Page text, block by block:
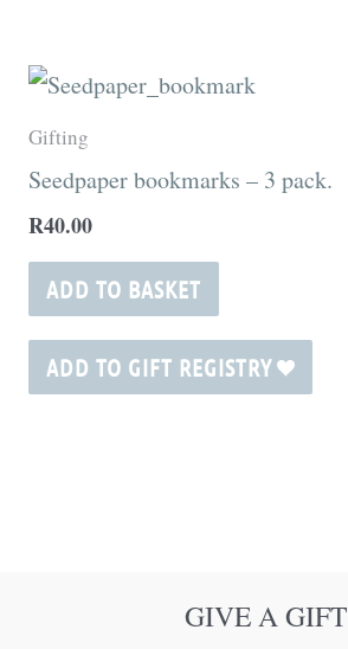
on
page
Gifting
Seedpaper bookmarks – 3 pack.
R40.00
ADD TO BASKET
ADD TO GIFT REGISTRY
GIVE A GIFT